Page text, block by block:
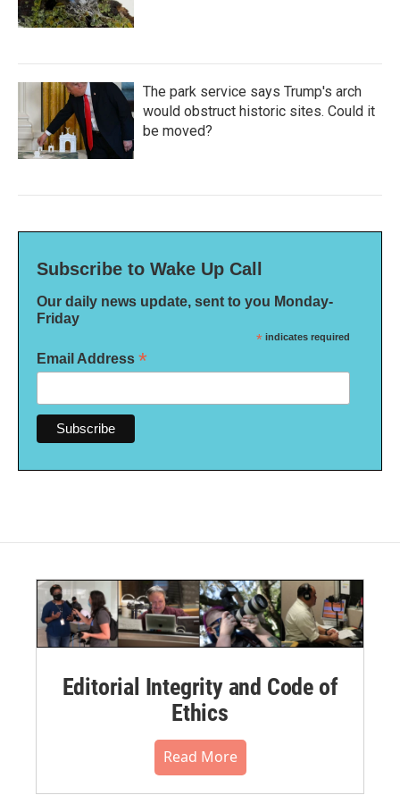
The park service says Trump's arch
would obstruct historic sites. Could it
be moved?
Subscribe to Wake Up Call
Our daily news update, sent to you Monday-
Friday
* indicates required
Email Address *
Editorial Integrity and Code of
Ethics
Read More